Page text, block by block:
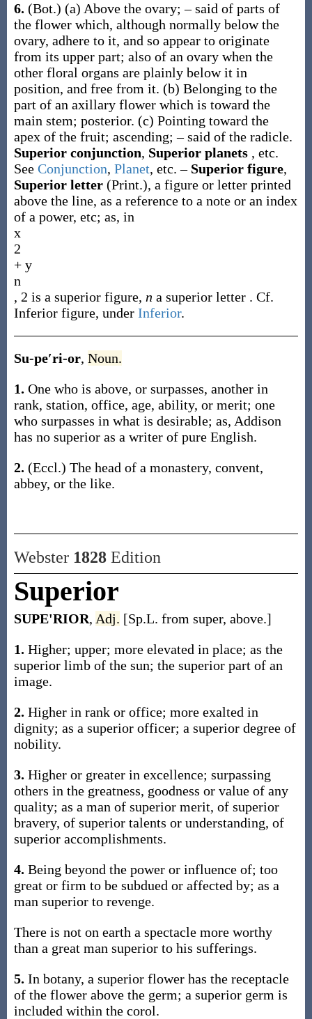
6. (Bot.) (a) Above the ovary; – said of parts of
the flower which, although normally below the
ovary, adhere to it, and so appear to originate
from its upper part; also of an ovary when the
other floral organs are plainly below it in
position, and free from it. (b) Belonging to the
part of an axillary flower which is toward the
main stem; posterior. (c) Pointing toward the
apex of the fruit; ascending; – said of the radicle.
Superior conjunction, Superior planets , etc.
See Conjunction, Planet, etc.– Superior figure,
Superior letter (Print.), a figure or letter printed
above the line, as a reference to a note or an index
of a power, etc; as, in
x
2
+ y
n
, 2 is a superior figure, n a superior letter . Cf.
Inferior figure, under Inferior.
Su-pe′ri-or, Noun.
1. One who is above, or surpasses, another in
rank, station, office, age, ability, or merit; one
who surpasses in what is desirable; as, Addison
has no superior as a writer of pure English.
2. (Eccl.) The head of a monastery, convent,
abbey, or the like.
Webster 1828Edition
Superior
SUPE'RIOR, Adj. [Sp.L. from super, above.]
1. Higher; upper; more elevated in place; as the
superior limb of the sun; the superior part of an
image.
2. Higher in rank or office; more exalted in
dignity; as a superior officer; a superior degree of
nobility.
3. Higher or greater in excellence; surpassing
others in the greatness, goodness or value of any
quality; as a man of superior merit, of superior
bravery, of superior talents or understanding, of
superior accomplishments.
4. Being beyond the power or influence of; too
great or firm to be subdued or affected by; as a
man superior to revenge.
There is not on earth a spectacle more worthy
than a great man superior to his sufferings.
5. In botany, a superior flower has the receptacle
of the flower above the germ; a superior germ is
included within the corol.